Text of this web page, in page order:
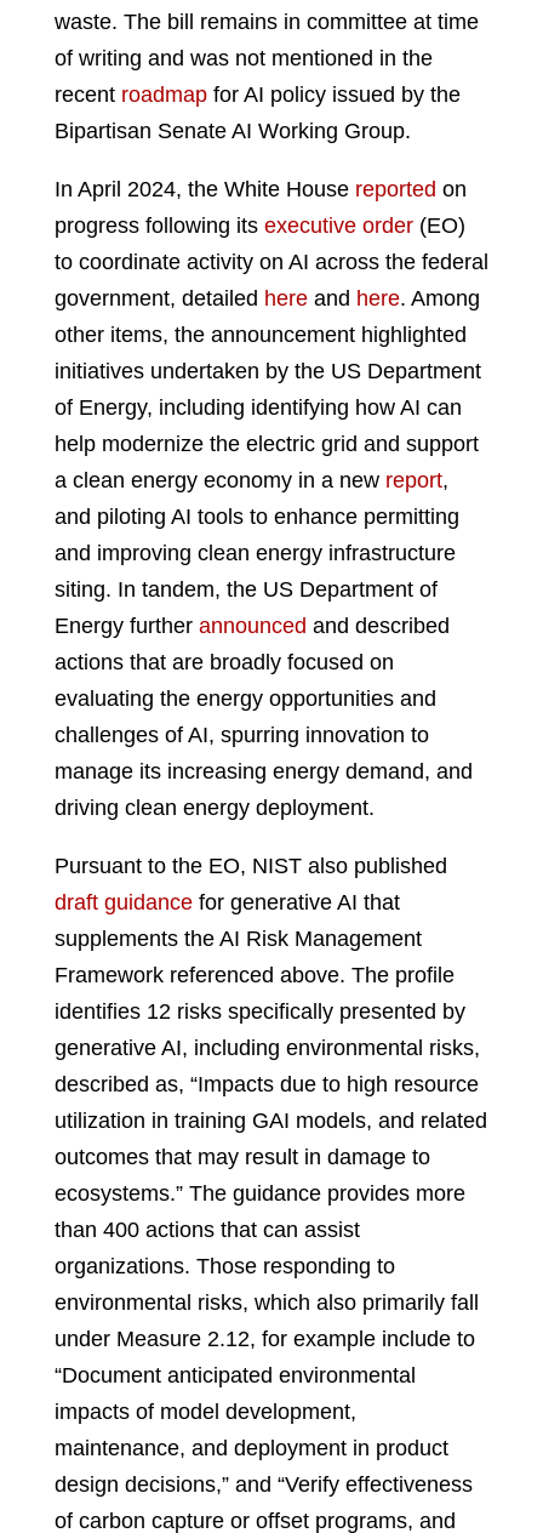
waste. The bill remains in committee at time
of writing and was not mentioned in the
recent roadmap for AI policy issued by the
Bipartisan Senate AI Working Group.
In April 2024, the White House reported on
progress following its executive order (EO)
to coordinate activity on AI across the federal
government, detailed here and here. Among
other items, the announcement highlighted
initiatives undertaken by the US Department
of Energy, including identifying how AI can
help modernize the electric grid and support
a clean energy economy in a new report,
and piloting AI tools to enhance permitting
and improving clean energy infrastructure
siting. In tandem, the US Department of
Energy further announced and described
actions that are broadly focused on
evaluating the energy opportunities and
challenges of AI, spurring innovation to
manage its increasing energy demand, and
driving clean energy deployment.
Pursuant to the EO, NIST also published
draft guidance for generative AI that
supplements the AI Risk Management
Framework referenced above. The profile
identifies 12 risks specifically presented by
generative AI, including environmental risks,
described as, “Impacts due to high resource
utilization in training GAI models, and related
outcomes that may result in damage to
ecosystems.” The guidance provides more
than 400 actions that can assist
organizations. Those responding to
environmental risks, which also primarily fall
under Measure 2.12, for example include to
“Document anticipated environmental
impacts of model development,
maintenance, and deployment in product
design decisions,” and “Verify effectiveness
of carbon capture or offset programs, and